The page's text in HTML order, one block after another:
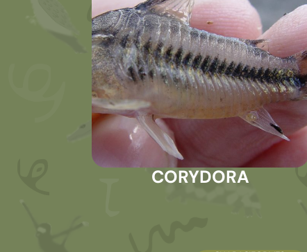
CORYDORA